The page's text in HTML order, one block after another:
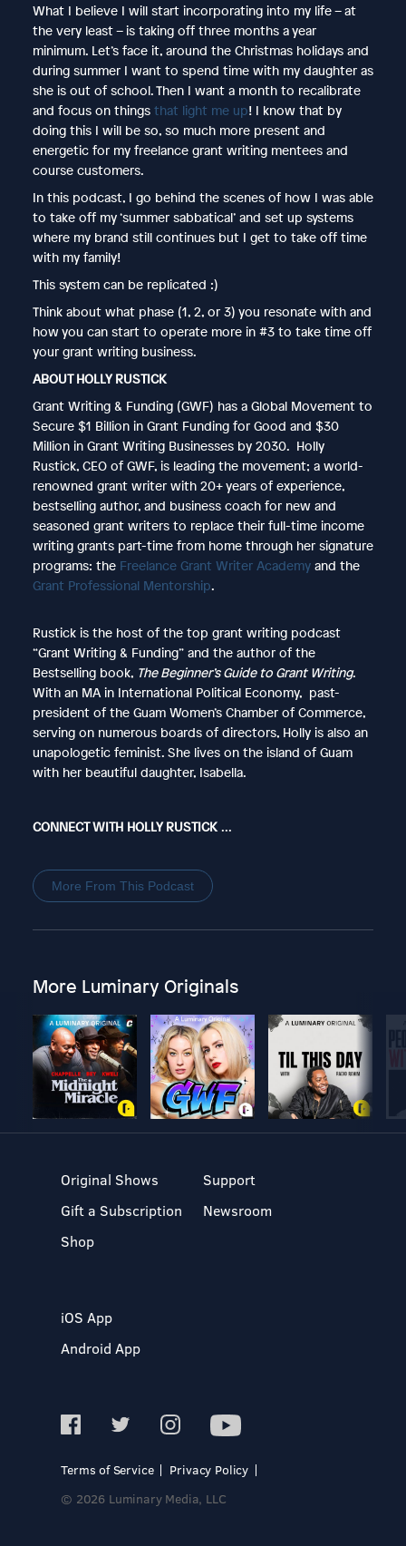
What I believe I will start incorporating into my life – at
the very least – is taking off three months a year
minimum. Let’s face it, around the Christmas holidays and
during summer I want to spend time with my daughter as
she is out of school. Then I want a month to recalibrate
and focus on things that light me up! I know that by
doing this I will be so, so much more present and
energetic for my freelance grant writing mentees and
course customers.
In this podcast, I go behind the scenes of how I was able
to take off my ‘summer sabbatical’ and set up systems
where my brand still continues but I get to take off time
with my family!
This system can be replicated :)
Think about what phase (1, 2, or 3) you resonate with and
how you can start to operate more in #3 to take time off
your grant writing business.
ABOUT HOLLY RUSTICK
Grant Writing & Funding (GWF) has a Global Movement to
Secure $1 Billion in Grant Funding for Good and $30
Million in Grant Writing Businesses by 2030. Holly
Rustick, CEO of GWF, is leading the movement; a world-
renowned grant writer with 20+ years of experience,
bestselling author, and business coach for new and
seasoned grant writers to replace their full-time income
writing grants part-time from home through her signature
programs: theFreelance Grant Writer Academyand the
Grant Professional Mentorship.
Rustick is the host of the top grant writing podcast
“Grant Writing & Funding” and the author of the
Bestselling book, The Beginner’s Guide to Grant Writing.
With an MA in International Political Economy, past-
president of the Guam Women’s Chamber of Commerce,
serving on numerous boards of directors, Holly is also an
unapologetic feminist. She lives on the island of Guam
with her beautiful daughter, Isabella.
CONNECT WITH HOLLY RUSTICK ...
More From This Podcast
More Luminary Originals
Original Shows
Gift a Subscription
Shop
Support
Newsroom
iOS App
Android App
Terms of Service
Privacy Policy
© 2026 Luminary Media, LLC